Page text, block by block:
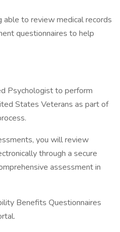
able to review medical records
questionnaires to help
Psychologist to perform
States Veterans as part of
you will review
through a secure
assessment in
Benefits Questionnaires